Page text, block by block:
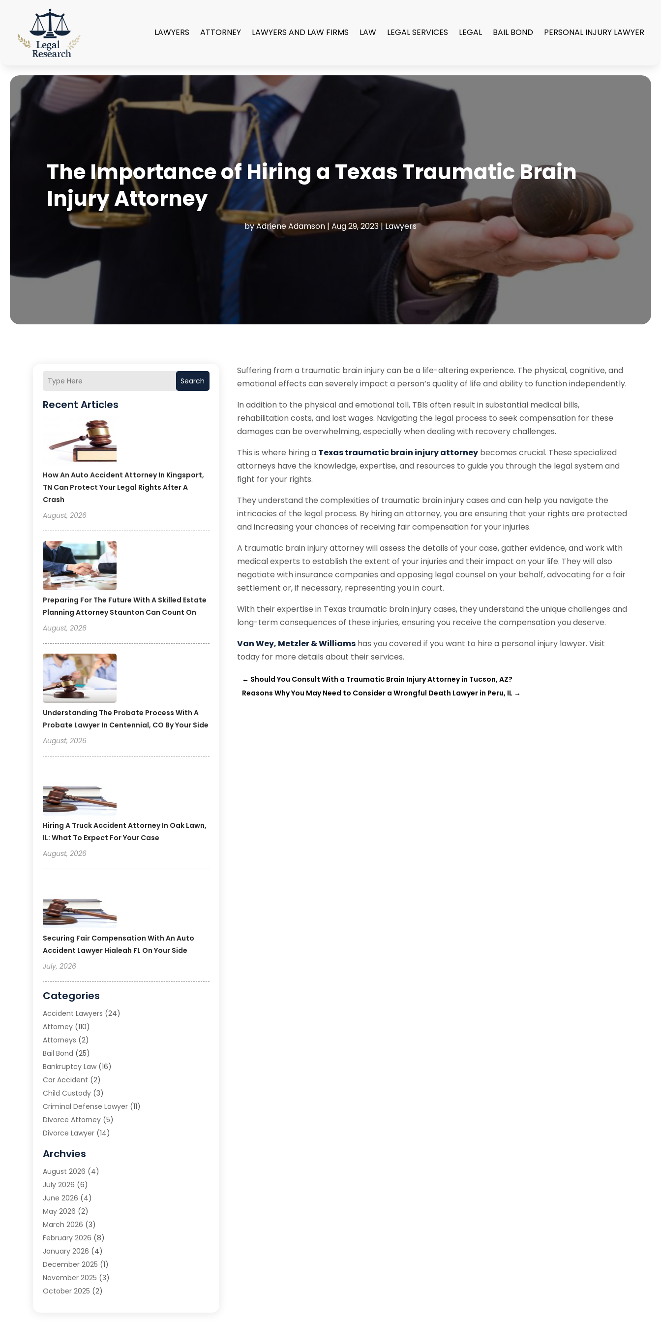
LAWYERS ATTORNEY LAWYERS AND LAW FIRMS LAW LEGAL SERVICES LEGAL BAIL BOND PERSONAL INJURY LAWYER
The Importance of Hiring a Texas Traumatic Brain
Injury Attorney
byAdriene Adamson| Aug 29, 2023| Lawyers
Search
Recent Articles
How An Auto Accident Attorney In Kingsport,
TN Can Protect Your Legal Rights After A
Crash
August, 2026
Preparing For The Future With A Skilled Estate
Planning Attorney Staunton Can Count On
August, 2026
Understanding The Probate Process With A
Probate Lawyer In Centennial, CO By Your Side
August, 2026
Hiring A Truck Accident Attorney In Oak Lawn,
IL: What To Expect For Your Case
August, 2026
Securing Fair Compensation With An Auto
Accident Lawyer Hialeah FL On Your Side
July, 2026
Categories
Accident Lawyers (24)
Attorney (110)
Attorneys (2)
Bail Bond (25)
Bankruptcy Law (16)
Car Accident (2)
Child Custody (3)
Criminal Defense Lawyer (11)
Divorce Attorney (5)
Divorce Lawyer (14)
Estate Planning Attorney
Family Law(5)
Family Lawyer
Law(66)
Law Attorney
Law Firm(14)
Lawyer(16)
Lawyers(220)
Lawyers And Law Firms
Legal(65)
Legal Services (50)
Archvies
August 2026 (4)
July 2026 (6)
June 2026 (4)
May 2026 (2)
March 2026 (3)
February 2026 (8)
January 2026 (4)
December 2025 (1)
November 2025 (3)
October 2025 (2)
Suffering from a traumatic brain injury can be a life-altering experience. The physical, cognitive, and
emotional effects can severely impact a person’s quality of life and ability to function independently.
In addition to the physical and emotional toll, TBIs often result in substantial medical bills,
rehabilitation costs, and lost wages. Navigating the legal process to seek compensation for these
damages can be overwhelming, especially when dealing with recovery challenges.
This is where hiring a Texas traumatic brain injury attorney becomes crucial. These specialized
attorneys have the knowledge, expertise, and resources to guide you through the legal system and
fight for your rights.
They understand the complexities of traumatic brain injury cases and can help you navigate the
intricacies of the legal process. By hiring an attorney, you are ensuring that your rights are protected
and increasing your chances of receiving fair compensation for your injuries.
A traumatic brain injury attorney will assess the details of your case, gather evidence, and work with
medical experts to establish the extent of your injuries and their impact on your life. They will also
negotiate with insurance companies and opposing legal counsel on your behalf, advocating for a fair
settlement or, if necessary, representing you in court.
With their expertise in Texas traumatic brain injury cases, they understand the unique challenges and
long-term consequences of these injuries, ensuring you receive the compensation you deserve.
Van Wey, Metzler & Williams has you covered if you want to hire a personal injury lawyer. Visit
today for more details about their services.
← Should You Consult With a Traumatic Brain Injury Attorney in Tucson, AZ?
Reasons Why You May Need to Consider a Wrongful Death Lawyer in Peru, IL →